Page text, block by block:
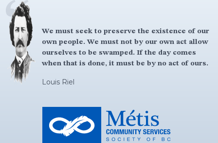
We must seek to preserve the existence of our
own people. We must not by our own act allow
ourselves to be swamped. If the day comes
when that is done, it must be by no act of ours.
Louis Riel
You got to be brave and have courage, believe
in yourself, because that is the first thing to
success is believe in yourself.
Louis Riel